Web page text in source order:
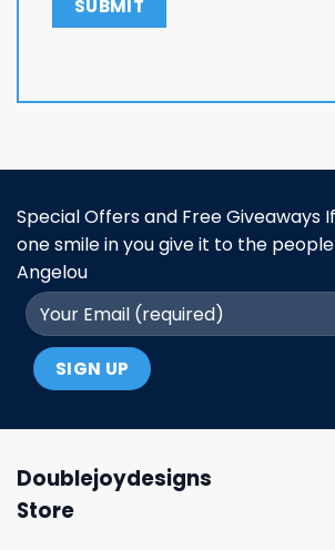
Special Offers and Free Giveaways
one smile in you give it to the
Angelou
Doublejoydesigns
Store